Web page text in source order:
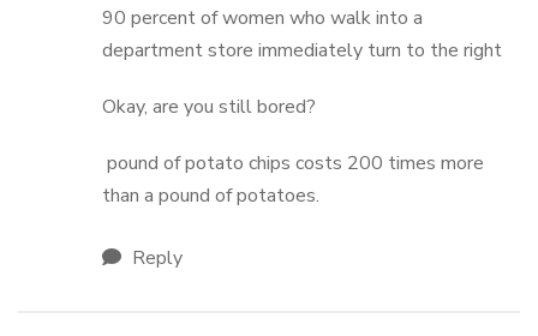
90 percent of women who walk into a
department store immediately turn to the right
Okay, are you still bored?
pound of potato chips costs 200 times more
than a pound of potatoes.
Reply